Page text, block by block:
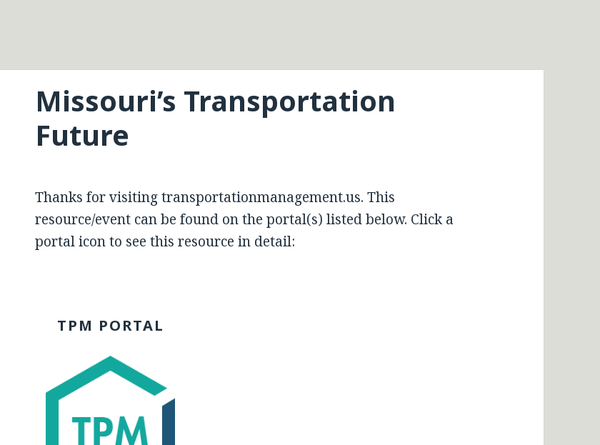
Missouri’s Transportation
Future
Thanks for visiting transportationmanagement.us. This
resource/event can be found on the portal(s) listed below. Click a
portal icon to see this resource in detail:
TPM PORTAL